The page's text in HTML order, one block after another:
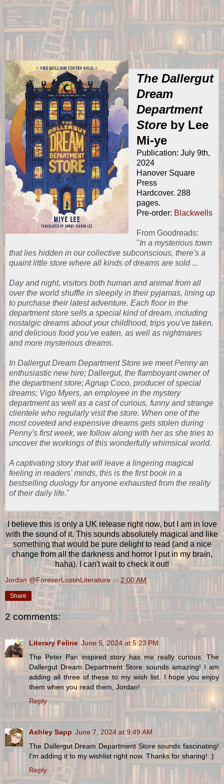
The Dallergut
Dream
Department
Storeby Lee
Mi-ye
Publication: July 9th,
2024
Hanover Square
Press
Hardcover. 288
pages.
Pre-order: Blackwells
From Goodreads:
"In a mysterious town
that lies hidden in our collective subconscious, there's a
quaint little store where all kinds of dreams are sold ...
Day and night, visitors both human and animal from all
over the world shuffle in sleepily in their pyjamas, lining up
to purchase their latest adventure. Each floor in the
department store sells a special kind of dream, including
nostalgic dreams about your childhood, trips you've taken,
and delicious food you've eaten, as well as nightmares
and more mysterious dreams.
In Dallergut Dream Department Store we meet Penny an
enthusiastic new hire; Dallergut, the flamboyant owner of
the department store; Agnap Coco, producer of special
dreams; Vigo Myers, an employee in the mystery
department as well as a cast of curious, funny and strange
clientele who regularly visit the store. When one of the
most coveted and expensive dreams gets stolen during
Penny's first week, we follow along with her as she tries to
uncover the workings of this wonderfully whimsical world.
A captivating story that will leave a lingering magical
feeling in readers' minds, this is the first book in a
bestselling duology for anyone exhausted from the reality
of their daily life."
I believe this is only a UK release right now, but I am in love
with the sound of it. This sounds absolutely magical and like
something that would be pure delight to read (and a nice
change from all the darkness and horror I put in my brain,
haha). I can't wait to check it out!
Jordan @ForeverLostinLiterature at 2:00 AM
Share
2 comments:
Literary Feline June 5, 2024 at 5:23 PM
The Peter Pan inspired story has me really curious. The
Dallergut Dream Department Store sounds amazing! I am
adding all three of these to my wish list. I hope you enjoy
them when you read them, Jordan!
Reply
Ashley Sapp June 7, 2024 at 9:49 AM
The Dallergut Dream Department Store sounds fascinating!
I'm adding it to my wishlist right now. Thanks for sharing! :)
Reply